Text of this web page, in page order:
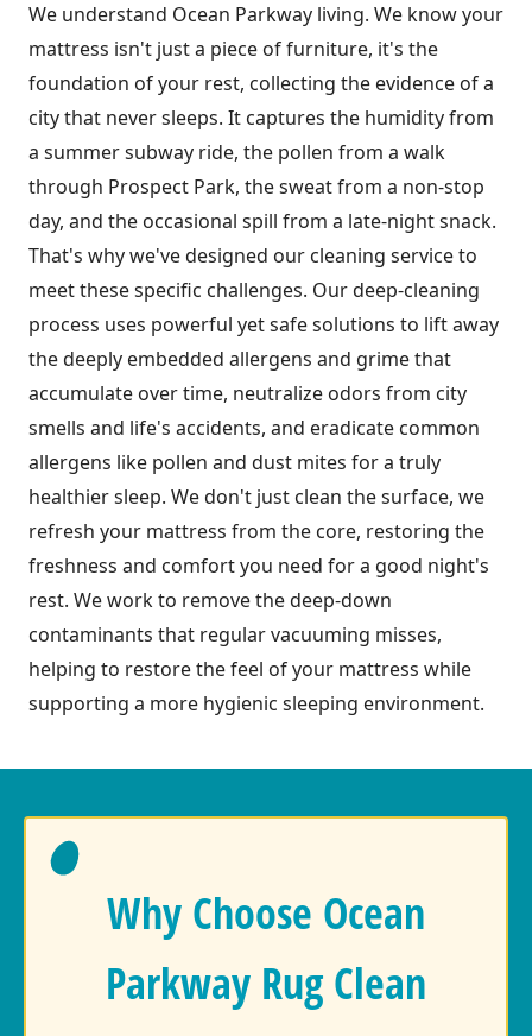
We understand Ocean Parkway living. We know your
mattress isn't just a piece of furniture, it's the
foundation of your rest, collecting the evidence of a
city that never sleeps. It captures the humidity from
a summer subway ride, the pollen from a walk
through Prospect Park, the sweat from a non-stop
day, and the occasional spill from a late-night snack.
That's why we've designed our cleaning service to
meet these specific challenges. Our deep-cleaning
process uses powerful yet safe solutions to lift away
the deeply embedded allergens and grime that
accumulate over time, neutralize odors from city
smells and life's accidents, and eradicate common
allergens like pollen and dust mites for a truly
healthier sleep. We don't just clean the surface, we
refresh your mattress from the core, restoring the
freshness and comfort you need for a good night's
rest. We work to remove the deep-down
contaminants that regular vacuuming misses,
helping to restore the feel of your mattress while
supporting a more hygienic sleeping environment.
Why Choose Ocean
Parkway Rug Clean